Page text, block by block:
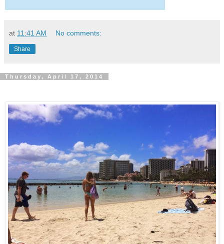
at 11:41 AM No comments:
Share
Thursday, April 17, 2014